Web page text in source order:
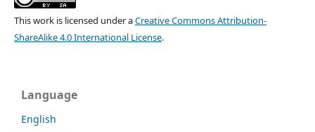
This work is licensed under aCreative Commons Attribution-
ShareAlike 4.0 International License.
Language
English